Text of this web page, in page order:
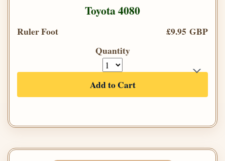
Toyota 4080
Ruler Foot
£9.95 GBP
Quantity
Add to Cart